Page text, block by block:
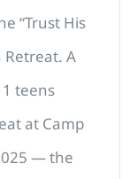
“Trust His
Retreat. A
teens
at Camp
— the